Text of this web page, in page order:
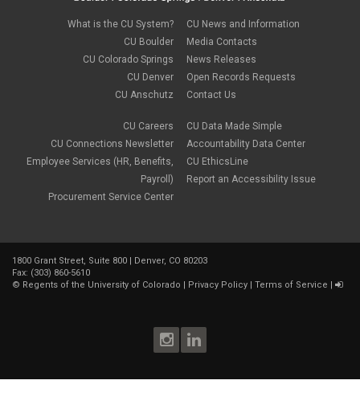
What is the CU System?
CU Boulder
CU Colorado Springs
CU Denver
CU Anschutz
CU Careers
CU Connections Newsletter
Employee Services (HR, Benefits,
Payroll)
Procurement Service Center
CU News and Information
Media Contacts
News Releases
Open Records Requests
Contact Us
CU Data Made Simple
Accountability Data Center
CU EthicsLine
Report an Accessibility Issue
1800 Grant Street, Suite 800 | Denver, CO 80203
Fax: (303) 860-5610
© Regents of the University of Colorado Privacy Policy Terms of Service